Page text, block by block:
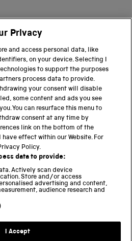
MUSEUM GROUP
Museum
Privacy
and access personal data, like
on your device. Selecting I
to support the purposes
process data to provide.
your consent will disable
some content and ads you see
You can resurface this menu to
consent at any time by
link on the bottom of the
have effect within our Website. For
Policy.
data to provide:
Actively scan device
Store and/or access
advertising and content,
audience research and
I Accept